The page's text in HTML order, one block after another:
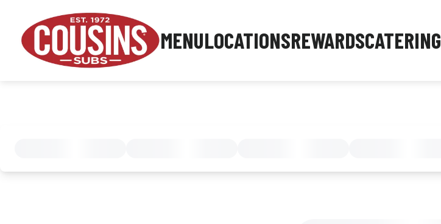
MENULOCATIONSREWARDSCATERING